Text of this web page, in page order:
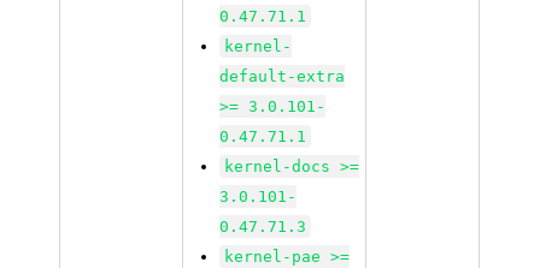
0.47.71.1
kernel-
default-extra
>= 3.0.101-
0.47.71.1
kernel-docs >=
3.0.101-
0.47.71.3
kernel-pae >=